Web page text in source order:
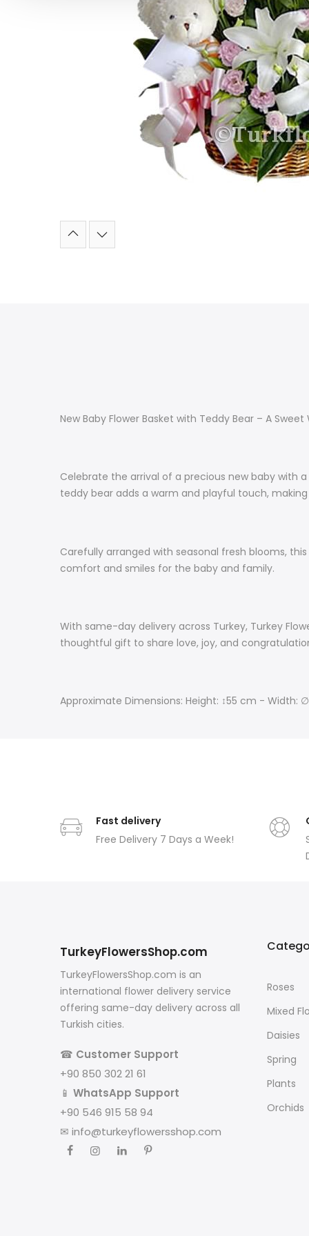
New Baby Flower Basket with Teddy Bear – A
Celebrate the arrival of a precious new baby with
teddy bear adds a warm and playful touch,
Carefully arranged with seasonal fresh blooms,
comfort and smiles for the baby and family.
With same-day delivery across Turkey, Turkey
thoughtful gift to share love, joy, and
Approximate Dimensions: Height: ↕55 cm - Width:
Fast delivery
Free Delivery 7 Days a Week!
TurkeyFlowersShop.com
TurkeyFlowersShop.com is an
international flower delivery service
offering same-day delivery across all
Turkish cities.
☎ Customer Support
+90 850 302 21 61
📱 WhatsApp Support
+90 546 915 58 94
✉ info@turkeyflowersshop.com
Roses
Mixed
Daisies
Spring
Plants
Orchids